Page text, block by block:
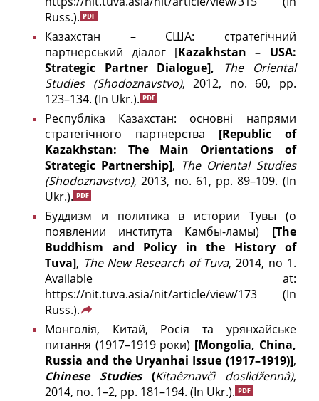
Russ.).
Казахстан – США: стратегічний
партнерський діалог [Kazakhstan – USA:
Strategic Partner Dialogue], The
Oriental
Studies (Shodoznavstvo), 2012, no. 60, pp.
123–134. (In Ukr.).
Республіка Казахстан: основні напрями
стратегічного партнерства [Republic
of
Kazakhstan: The Main Orientations
of
Strategic Partnership], The Oriental Studies
(Shodoznavstvo), 2013, no. 61, pp. 89–109. (In
Ukr.).
Буддизм и политика в истории Тувы (о
появлении института Камбы-ламы) [The
Buddhism and Policy in the History of
Tuva], The New Research of Tuva, 2014, no 1.
Available at:
https://nit.tuva.asia/nit/article/view/173 (In
Russ.).
Монголія, Китай, Росія та урянхайське
питання (1917–1919 роки) [Mongolia, China,
Russia and the Uryanhai Issue (1917–1919)],
Chinese Studies
(Kitaêznavčì doslìdžennâ),
2014, no. 1–2, pp. 181–194. (In Ukr.).